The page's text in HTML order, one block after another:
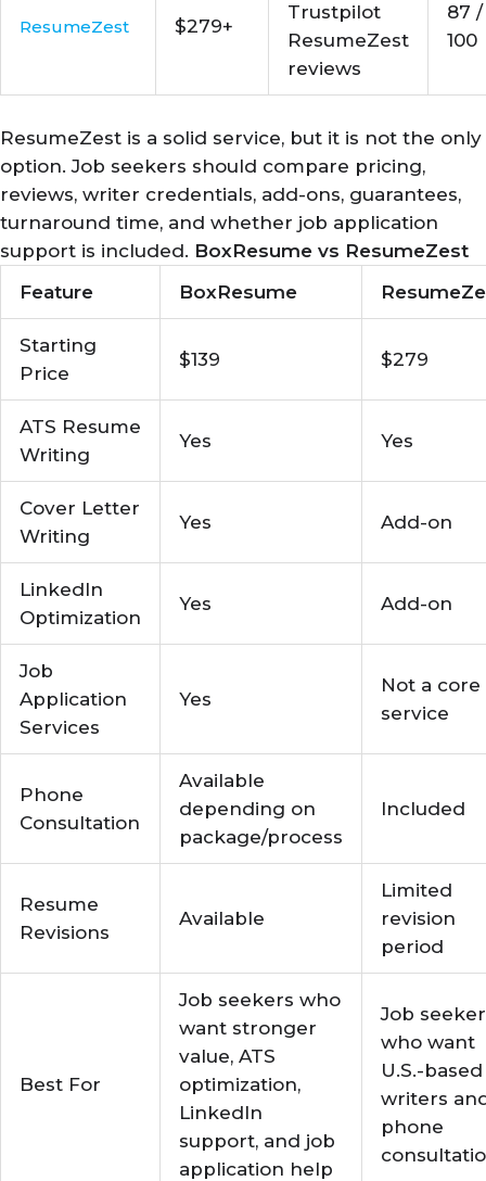
ResumeZest $279+
Trustpilot
ResumeZest
reviews
87 /
100
ResumeZest is a solid service, but it is not the only
option. Job seekers should compare pricing,
reviews, writer credentials, add-ons, guarantees,
turnaround time, and whether job application
support is included. BoxResume vs ResumeZest
Feature
BoxResume
Starting
Price
$139 $279
ATS Resume
Writing
Yes Yes
Cover Letter
Writing
Yes Add-on
LinkedIn
Optimization
Yes Add-on
Job
Application
Services
Yes
Not a core
service
Phone
Consultation
Available
depending on
package/process
Included
Resume
Revisions
Available
Limited
revision
period
Best For
Job seekers who
want stronger
value, ATS
optimization,
LinkedIn
support, and job
application help
Job
who want
U.S.-based
writers
phone